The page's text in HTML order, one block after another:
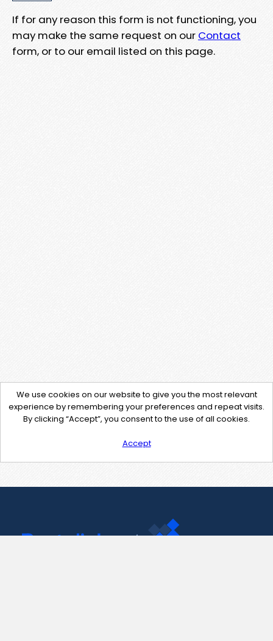
If for any reason this form is not functioning, you
may make the same request on our Contact
form, or to our email listed on this page.
We use cookies on our website to give you the most relevant
experience by remembering your preferences and repeat visits.
By clicking “Accept”, you consent to the use of all cookies.
Accept